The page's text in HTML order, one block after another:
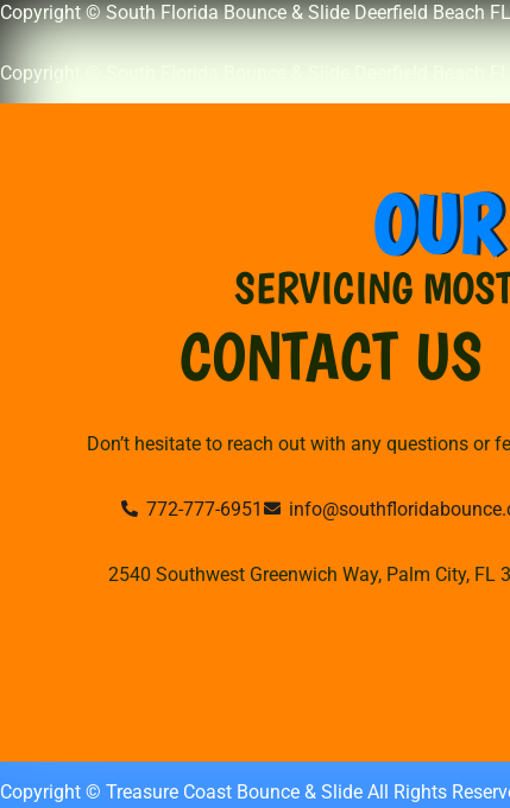
Copyright © South Florida Bounce & Slide Deerfield Beach
Copyright © South Florida Bounce & Slide Deerfield Beach
SERVICING
CONTACT US
Don’t hesitate to reach out with any questions or
772-777-6951
2540 Southwest Greenwich Way, Palm City, FL
Copyright © Treasure Coast Bounce & Slide All Rights